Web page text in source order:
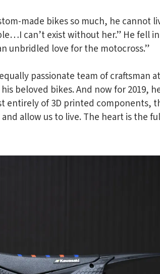
made bikes so much, he cannot
can’t exist without her.” He fell
unbridled love for the motocross.”
passionate team of craftsman at
beloved bikes. And now for 2019,
entirely of 3D printed components,
allow us to live. The heart is the